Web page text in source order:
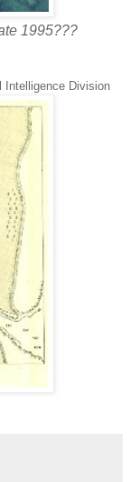
1995???
Intelligence Division